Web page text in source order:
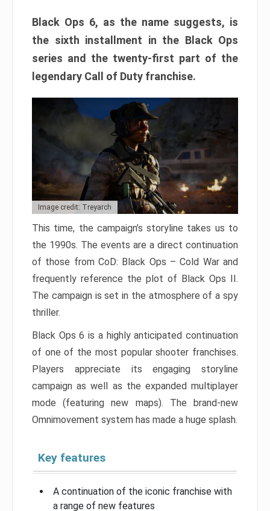
Black Ops 6, as the name suggests, is
the sixth installment in the Black Ops
series and the twenty-first part of the
legendary Call of Duty franchise.
Image credit: Treyarch
This time, the campaign’s storyline takes us to
the 1990s. The events are a direct continuation
of those from CoD: Black Ops – Cold War and
frequently reference the plot of Black Ops II.
The campaign is set in the atmosphere of a spy
thriller.
Black Ops 6 is a highly anticipated continuation
of one of the most popular shooter franchises.
Players appreciate its engaging storyline
campaign as well as the expanded multiplayer
mode (featuring new maps). The brand-new
Omnimovement system has made a huge splash.
Key features
A continuation of the iconic franchise with
a range of new features